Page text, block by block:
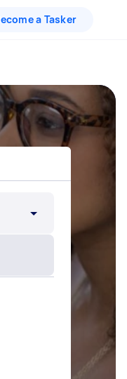
a Tasker